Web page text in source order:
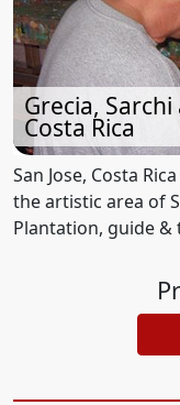
Grecia,
Costa Rica
San Jose, Costa
the artistic area of
Plantation, guide